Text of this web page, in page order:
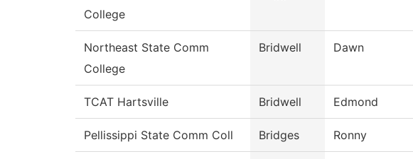
College
Northeast State Comm
College
Bridwell Dawn
TCAT Hartsville Bridwell Edmond
Pellissippi State Comm Coll Bridges Ronny